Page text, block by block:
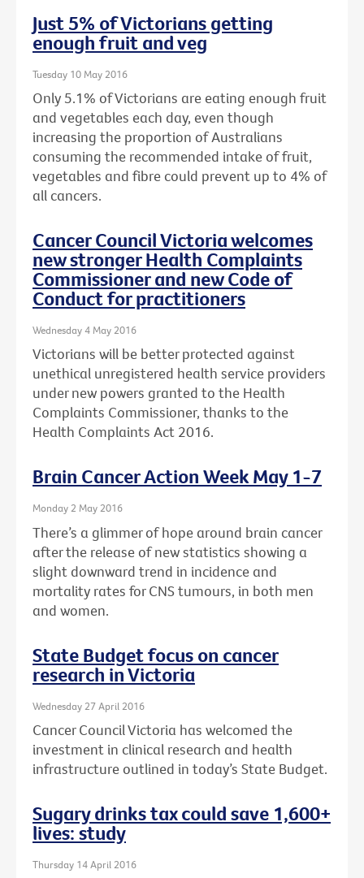
Just 5% of Victorians getting
enough fruit and veg
Tuesday 10 May 2016
Only 5.1% of Victorians are eating enough fruit
and vegetables each day, even though
increasing the proportion of Australians
consuming the recommended intake of fruit,
vegetables and fibre could prevent up to 4% of
all cancers.
Cancer Council Victoria welcomes
new stronger Health Complaints
Commissioner and new Code of
Conduct for practitioners
Wednesday 4 May 2016
Victorians will be better protected against
unethical unregistered health service providers
under new powers granted to the Health
Complaints Commissioner, thanks to the
Health Complaints Act 2016.
Brain Cancer Action Week May 1-7
Monday 2 May 2016
There’s a glimmer of hope around brain cancer
after the release of new statistics showing a
slight downward trend in incidence and
mortality rates for CNS tumours, in both men
and women.
State Budget focus on cancer
research in Victoria
Wednesday 27 April 2016
Cancer Council Victoria has welcomed the
investment in clinical research and health
infrastructure outlined in today’s State Budget.
Sugary drinks tax could save 1,600+
lives: study
Thursday 14 April 2016